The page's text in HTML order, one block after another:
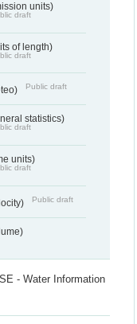
units)
draft
of length)
draft
Public draft
statistics)
draft
units)
draft
Public draft
- Water Information